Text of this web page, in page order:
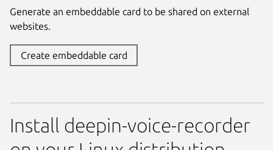
Generate an embeddable card to be shared on external
websites.
Create embeddable card
Install deepin-voice-recorder